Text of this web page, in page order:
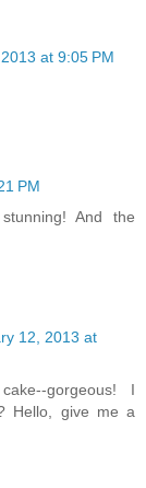
at 9:05 PM
PM
And the
12, 2013 at
gorgeous! I
Hello, give me a